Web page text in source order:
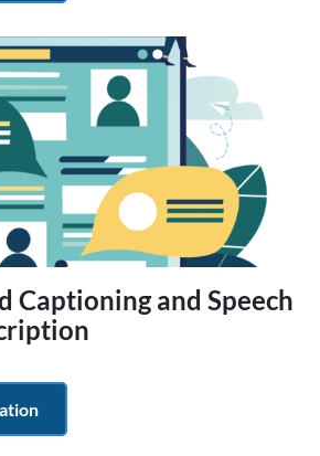
Captioning and Speech